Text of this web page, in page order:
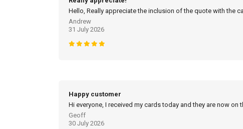
Hello, Really appreciate the inclusion of the quote with the
Andrew
31 July 2026
Happy customer
Hi everyone, I received my cards today and they are now
Geoff
30 July 2026